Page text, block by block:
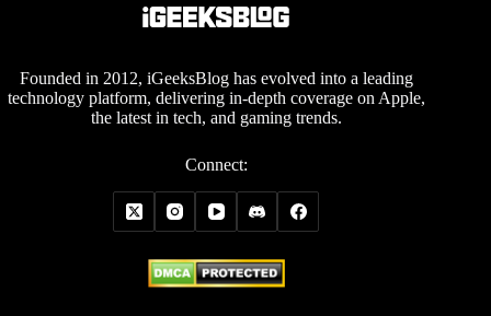
Founded in 2012, iGeeksBlog has evolved into a leading
technology platform, delivering in-depth coverage on Apple,
the latest in tech, and gaming trends.
Connect: